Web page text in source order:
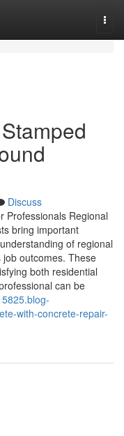
Discuss
Professionals Regional
bring important
of regional
outcomes. These
both residential
can be
with-concrete-repair-